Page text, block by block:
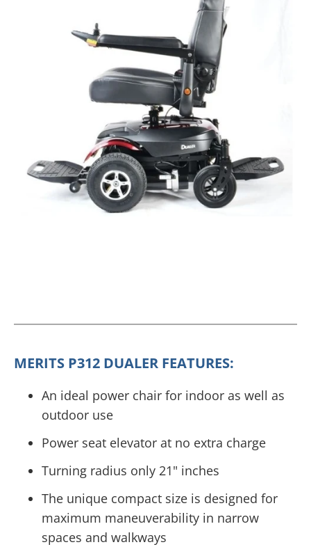
MERITS P312 DUALER FEATURES:
An ideal power chair for indoor as well as
outdoor use
Power seat elevator at no extra charge
Turning radius only 21" inches
The unique compact size is designed for
maximum maneuverability in narrow
spaces and walkways